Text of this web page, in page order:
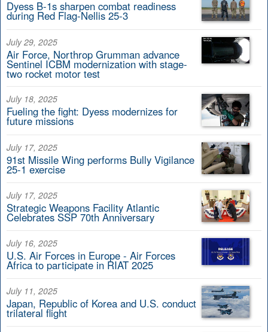
Dyess B-1s sharpen combat readiness
during Red Flag-Nellis 25-3
July 29, 2025
Air Force, Northrop Grumman advance
Sentinel ICBM modernization with stage-
two rocket motor test
July 18, 2025
Fueling the fight: Dyess modernizes for
future missions
July 17, 2025
91st Missile Wing performs Bully Vigilance
25-1 exercise
July 17, 2025
Strategic Weapons Facility Atlantic
Celebrates SSP 70th Anniversary
July 16, 2025
U.S. Air Forces in Europe - Air Forces
Africa to participate in RIAT 2025
July 11, 2025
Japan, Republic of Korea and U.S. conduct
trilateral flight